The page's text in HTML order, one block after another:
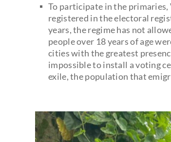
To participate in the primaries,
registered in the electoral
years, the regime has not
people over 18 years of age
cities with the greatest
impossible to install a voting
exile, the population that